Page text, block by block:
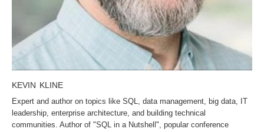
KEVIN KLINE
Expert and author on topics like SQL, data management, big data, IT
leadership, enterprise architecture, and building technical
communities. Author of "SQL in a Nutshell", popular conference